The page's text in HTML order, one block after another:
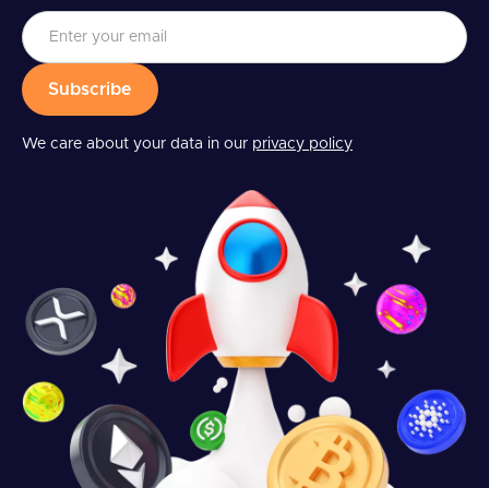
We care about your data in our privacy policy